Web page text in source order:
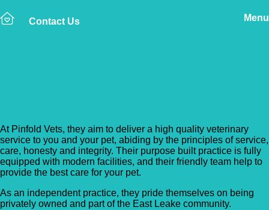
Contact Us Menu
At Pinfold Vets, they aim to deliver a high quality veterinary
service to you and your pet, abiding by the principles of service,
care, honesty and integrity. Their purpose built practice is fully
equipped with modern facilities, and their friendly team help to
provide the best care for your pet.
As an independent practice, they pride themselves on being
privately owned and part of the East Leake community.